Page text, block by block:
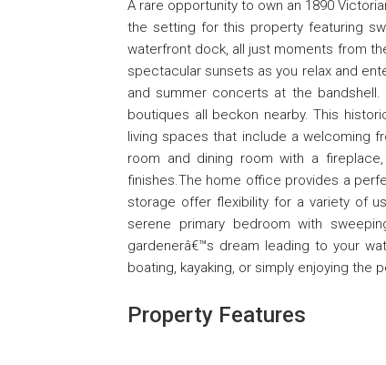
A rare opportunity to own an 1890
the setting for this property featuring
waterfront dock, all just moments from
spectacular sunsets as you relax and
and summer concerts at the bandshell.
boutiques all beckon nearby. This
living spaces that include a welcoming
room and dining room with a
finishes.The home office provides a
storage offer flexibility for a variety of
serene primary bedroom with
gardenerâ€™s dream leading to your
boating, kayaking, or simply enjoying the
Property Features